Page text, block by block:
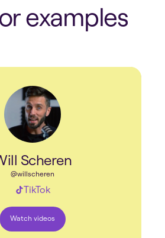
rexamples
Scheren
@willscheren
TikTok
Watch videos